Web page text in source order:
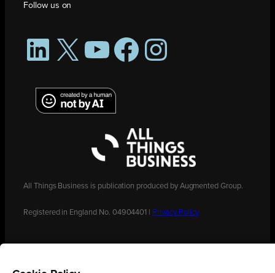
Follow us on
LinkedIn
X YouTubeFacebookInstagram
All Things Business is publication produced by Augmented Group.
Registered in England No. 04904401 | Privacy Policy